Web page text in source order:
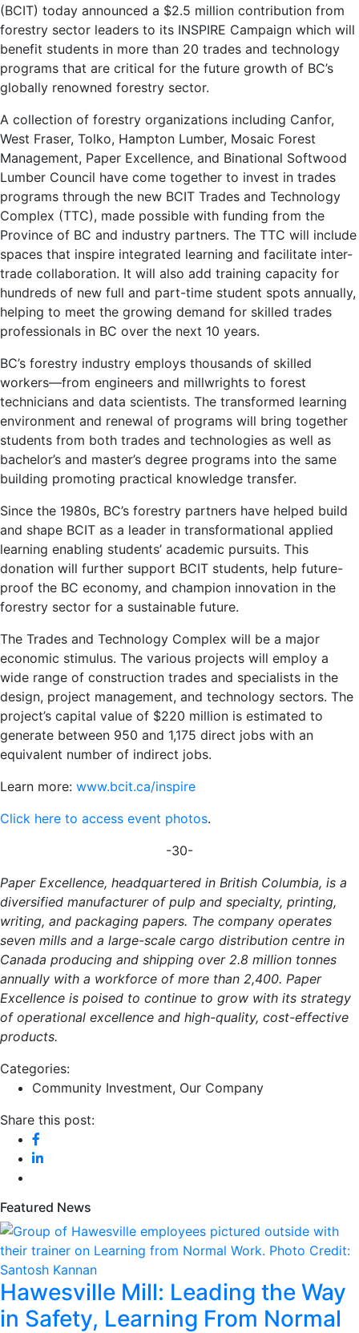
(BCIT) today announced a $2.5 million contribution from
forestry sector leaders to its INSPIRE Campaign which will
benefit students in more than 20 trades and technology
programs that are critical for the future growth of BC’s
globally renowned forestry sector.
A collection of forestry organizations including Canfor,
West Fraser, Tolko, Hampton Lumber, Mosaic Forest
Management, Paper Excellence, and Binational Softwood
Lumber Council have come together to invest in trades
programs through the new BCIT Trades and Technology
Complex (TTC), made possible with funding from the
Province of BC and industry partners. The TTC will include
spaces that inspire integrated learning and facilitate inter-
trade collaboration. It will also add training capacity for
hundreds of new full and part-time student spots annually,
helping to meet the growing demand for skilled trades
professionals in BC over the next 10 years.
BC’s forestry industry employs thousands of skilled
workers—from engineers and millwrights to forest
technicians and data scientists. The transformed learning
environment and renewal of programs will bring together
students from both trades and technologies as well as
bachelor’s and master’s degree programs into the same
building promoting practical knowledge transfer.
Since the 1980s, BC’s forestry partners have helped build
and shape BCIT as a leader in transformational applied
learning enabling students’ academic pursuits. This
donation will further support BCIT students, help future-
proof the BC economy, and champion innovation in the
forestry sector for a sustainable future.
The Trades and Technology Complex will be a major
economic stimulus. The various projects will employ a
wide range of construction trades and specialists in the
design, project management, and technology sectors. The
project’s capital value of $220 million is estimated to
generate between 950 and 1,175 direct jobs with an
equivalent number of indirect jobs.
Learn more: www.bcit.ca/inspire
Click here to access event photos.
-30-
Paper Excellence, headquartered in British Columbia, is a
diversified manufacturer of pulp and specialty, printing,
writing, and packaging papers. The company operates
seven mills and a large-scale cargo distribution centre in
Canada producing and shipping over 2.8 million tonnes
annually with a workforce of more than 2,400. Paper
Excellence is poised to continue to grow with its strategy
of operational excellence and high-quality, cost-effective
products.
Categories:
Community Investment, Our Company
Share this post:
Featured News
Hawesville Mill: Leading the Way
in Safety, Learning From Normal